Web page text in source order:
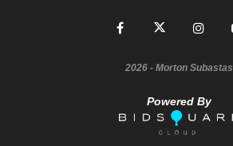
2026- Morton Subastas
Powered By